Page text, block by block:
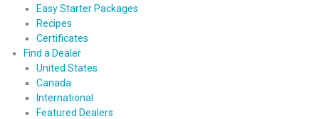
Easy Starter Packages
Recipes
Certificates
Find a Dealer
United States
Canada
International
Featured Dealers